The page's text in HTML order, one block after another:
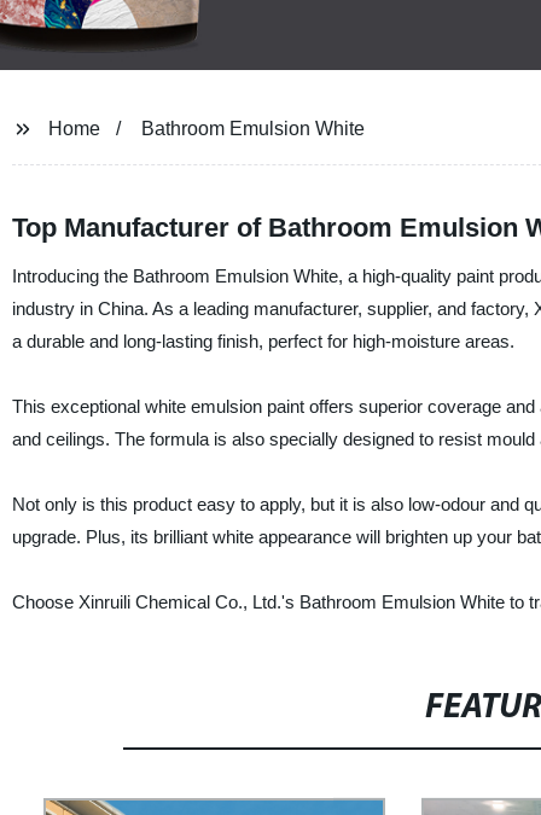
Home Bathroom Emulsion White
Top Manufacturer of Bathroom Emulsion
Introducing the Bathroom Emulsion White, a high-quality paint
industry in China. As a leading manufacturer, supplier, and
a durable and long-lasting finish, perfect for high-moisture areas.
This exceptional white emulsion paint offers superior coverage
and ceilings. The formula is also specially designed to resist
Not only is this product easy to apply, but it is also low-odour and
upgrade. Plus, its brilliant white appearance will brighten up your
Choose Xinruili Chemical Co., Ltd.'s Bathroom Emulsion White to